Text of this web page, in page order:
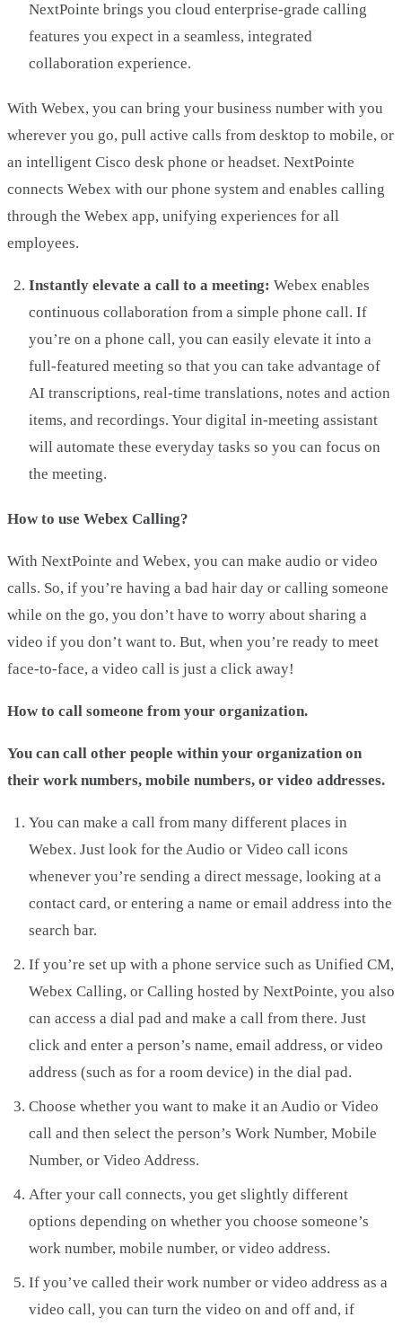
NextPointe brings you cloud enterprise-grade calling
features you expect in a seamless, integrated
collaboration experience.
With Webex, you can bring your business number with you
wherever you go, pull active calls from desktop to mobile, or
an intelligent Cisco desk phone or headset. NextPointe
connects Webex with our phone system and enables calling
through the Webex app, unifying experiences for all
employees.
Instantly elevate a call to a meeting: Webex enables
continuous collaboration from a simple phone call. If
you’re on a phone call, you can easily elevate it into a
full-featured meeting so that you can take advantage of
AI transcriptions, real-time translations, notes and action
items, and recordings. Your digital in-meeting assistant
will automate these everyday tasks so you can focus on
the meeting.
How to use Webex Calling?
With NextPointe and Webex, you can make audio or video
calls. So, if you’re having a bad hair day or calling someone
while on the go, you don’t have to worry about sharing a
video if you don’t want to. But, when you’re ready to meet
face-to-face, a video call is just a click away!
How to call someone from your organization.
You can call other people within your organization on
their work numbers, mobile numbers, or video addresses.
You can make a call from many different places in
Webex. Just look for the Audio or Video call icons
whenever you’re sending a direct message, looking at a
contact card, or entering a name or email address into the
search bar.
If you’re set up with a phone service such as Unified CM,
Webex Calling, or Calling hosted by NextPointe, you also
can access a dial pad and make a call from there. Just
click and enter a person’s name, email address, or video
address (such as for a room device) in the dial pad.
Choose whether you want to make it an Audio or Video
call and then select the person’s Work Number, Mobile
Number, or Video Address.
After your call connects, you get slightly different
options depending on whether you choose someone’s
work number, mobile number, or video address.
If you’ve called their work number or video address as a
video call, you can turn the video on and off and, if